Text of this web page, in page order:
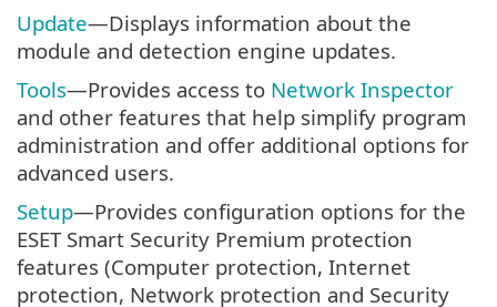
Update—Displays information about the
module and detection engine updates.
Tools—Provides access to Network Inspector
and other features that help simplify program
administration and offer additional options for
advanced users.
Setup—Provides configuration options for the
ESET Smart Security Premium protection
features (Computer protection, Internet
protection, Network protection and Security